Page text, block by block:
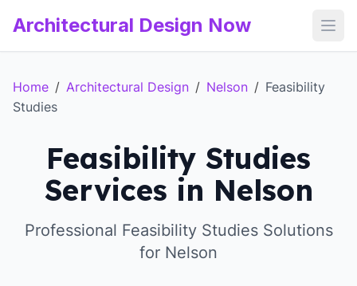
Architectural Design Now
Home / Architectural Design / Nelson / Feasibility
Studies
Feasibility Studies
Services in Nelson
Professional Feasibility Studies Solutions
for Nelson